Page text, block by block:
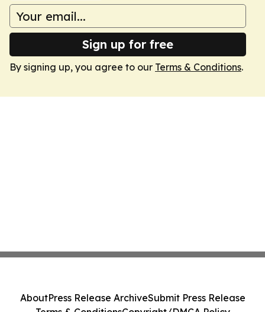
Sign up for free
By signing up, you agree to our Terms & Conditions.
AboutPress Release ArchiveSubmit Press Release